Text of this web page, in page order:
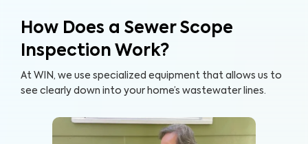
How Does a Sewer Scope
Inspection Work?
At WIN, we use specialized equipment that allows us to
see clearly down into your home’s wastewater lines.